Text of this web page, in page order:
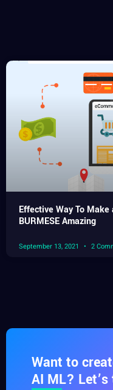
Effective Way To
BURMESE Amazing
September 13, 2021 2
Want to
AI ML?